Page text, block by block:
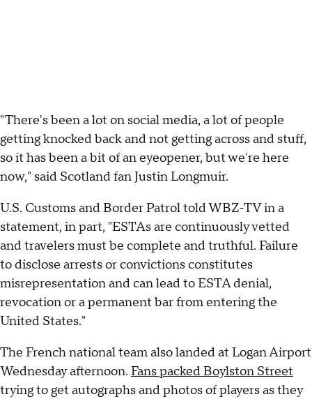
"There's been a lot on social media, a lot of people
getting knocked back and not getting across and stuff,
so it has been a bit of an eyeopener, but we're here
now," said Scotland fan Justin Longmuir.
U.S. Customs and Border Patrol told WBZ-TV in a
statement, in part, "ESTAs are continuously vetted
and travelers must be complete and truthful. Failure
to disclose arrests or convictions constitutes
misrepresentation and can lead to ESTA denial,
revocation or a permanent bar from entering the
United States."
The French national team also landed at Logan Airport
Wednesday afternoon. Fans packed Boylston Street
trying to get autographs and photos of players as they